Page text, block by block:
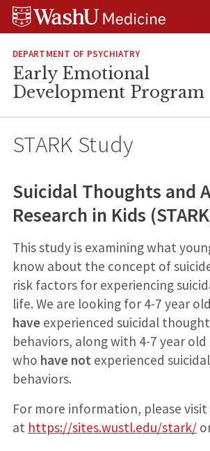
Skip
Skip
Skip
DEPARTMENT OF PSYCHIATRY
Early Emotional
Development Program
STARK Study
Suicidal Thoughts and
Research in Kids
This study is examining what
know about the concept of
risk factors for experiencing
life. We are looking for 4-7 year
haveexperienced suicidal
behaviors, along with 4-7 year
who have not experienced
behaviors.
For more information, please
at https://sites.wustl.edu/stark/